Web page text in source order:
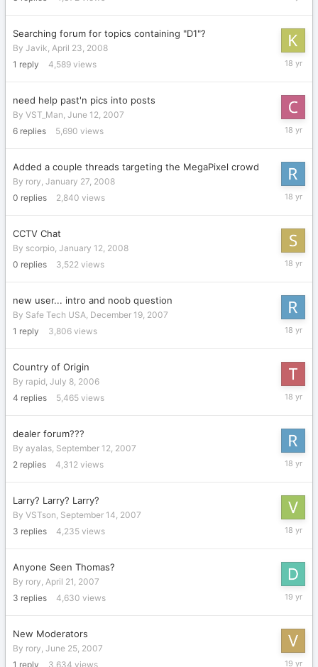
Searching forum for topics containing "D1"?
By Javik, April 23, 2008
1 reply 4,589 views
April
need help past'n pics into posts
By VST_Man, June 12, 2007
6 replies 5,690 views
February
Added a couple threads targeting the MegaPixel crowd
By rory, January 27, 2008
0 replies 2,840 views
January
CCTV Chat
By scorpio, January 12, 2008
0 replies 3,522 views
January
new user... intro and noob question
By Safe Tech USA, December 19, 2007
1 reply 3,806 views
Country of Origin
By rapid, July 8, 2006
4 replies 5,465 views
dealer forum???
By ayalas, September 12, 2007
2 replies 4,312 views
October
Larry? Larry? Larry?
By VSTson, September 14, 2007
3 replies 4,235 views
Anyone Seen Thomas?
By rory, April 21, 2007
3 replies 4,630 views
July
New Moderators
By rory, June 25, 2007
1 reply 3,634 views
June